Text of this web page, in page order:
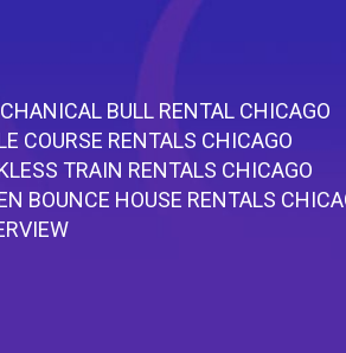
BULL RENTAL CHICAGO
COURSE RENTALS CHICAGO
TRAIN RENTALS CHICAGO
BOUNCE HOUSE RENTALS